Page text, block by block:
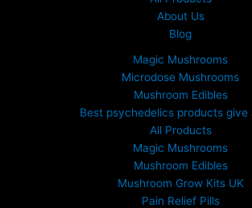
About Us
Blog
Magic Mushrooms
Microdose Mushrooms
Mushroom Edibles
Best psychedelics products give
All Products
Magic Mushrooms
Mushroom Edibles
Mushroom Grow Kits UK
Pain Relief Pills